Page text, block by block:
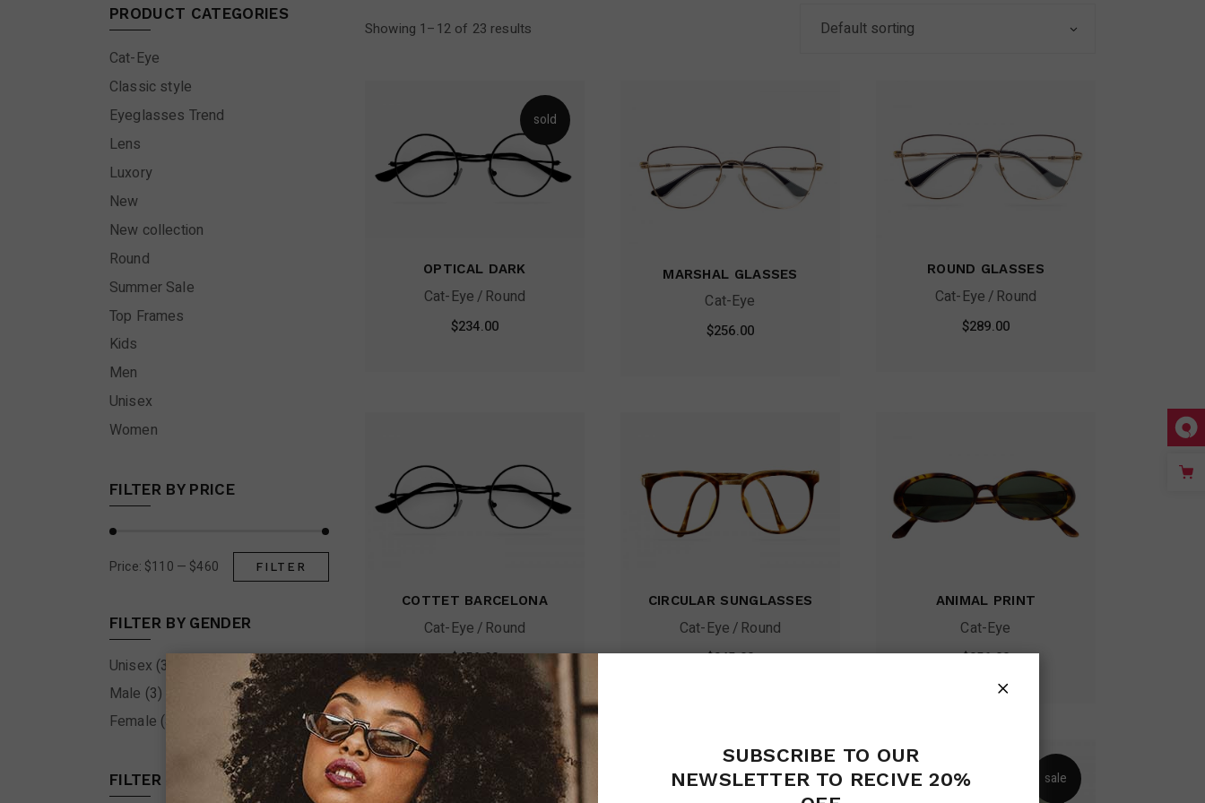
FAQ Page
Showing 1–12 of 23 results Default sorting
sold
OPTICAL DARK
Cat-Eye Round
$234.00
MARSHAL GLASSES
Cat-Eye
$256.00
ROUND GLASSES
Cat-Eye Round
$289.00
COTTET BARCELONA
Cat-Eye Round
$456.00
CIRCULAR SUNGLASSES
Cat-Eye Round
$345.00
ANIMAL PRINT
Cat-Eye
$256.00
sale sale sale
PRODUCT CATEGORIES
Cat-Eye
Classic style
Eyeglasses Trend
Lens
Luxory
New
New collection
Round
Summer Sale
Top Frames
Kids
Men
Unisex
Women
FILTER BY PRICE
price
price
FILTER
Price: $110 — $460
FILTER BY GENDER
Unisex (3)
Male (3)
Female (4)
FILTER BY COLOR
SUBSCRIBE TO OUR
NEWSLETTER TO RECIVE 20%